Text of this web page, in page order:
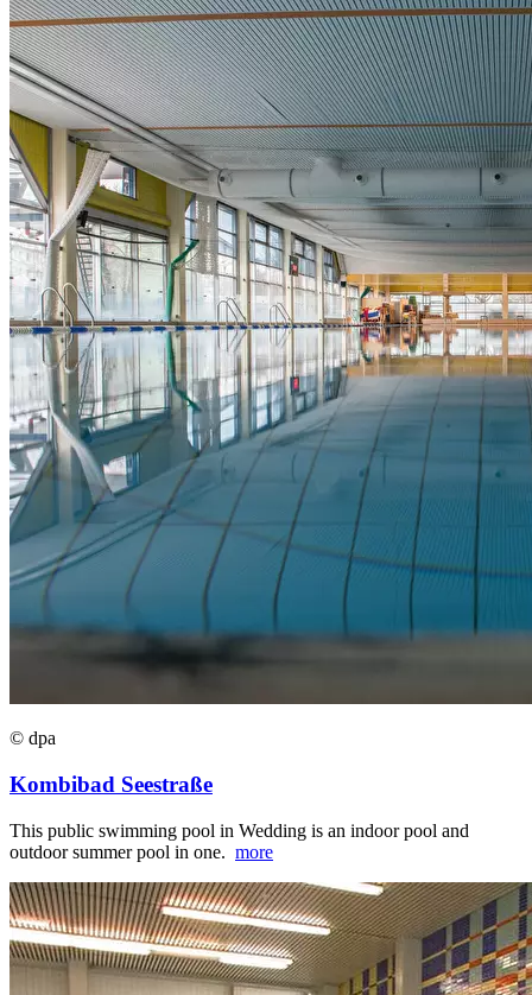
© dpa
Kombibad Seestraße
This public swimming pool in Wedding is an indoor pool and
outdoor summer pool in one. more